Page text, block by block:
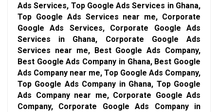
Ads Services, Top Google Ads Services in Ghana,
Top Google Ads Services near me, Corporate
Google Ads Services, Corporate Google Ads
Services in Ghana, Corporate Google Ads
Services near me, Best Google Ads Company,
Best Google Ads Company in Ghana, Best Google
Ads Company near me, Top Google Ads Company,
Top Google Ads Company in Ghana, Top Google
Ads Company near me, Corporate Google Ads
Company, Corporate Google Ads Company in